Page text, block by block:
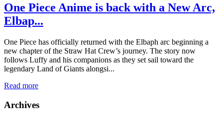
One Piece Anime is back with a New Arc,
Elbap...
One Piece has officially returned with the Elbaph arc beginning a
new chapter of the Straw Hat Crew’s journey. The story now
follows Luffy and his companions as they set sail toward the
legendary Land of Giants alongsi...
Read more
Archives